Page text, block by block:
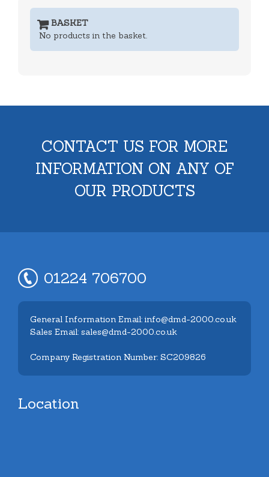
BASKET
No products in the basket.
CONTACT US FOR MORE
INFORMATION ON ANY OF
OUR PRODUCTS
01224 706700
General Information Email: info@dmd-2000.co.uk
Sales Email: sales@dmd-2000.co.uk
Company Registration Number: SC209826
Location